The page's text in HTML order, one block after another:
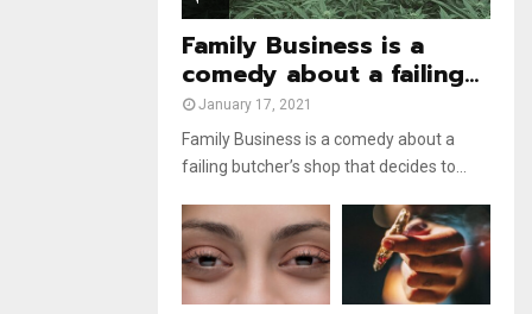
u
e
Family Business is a
comedy about a failing...
January 17, 2021
Family Business is a comedy about a
failing butcher’s shop that decides to...